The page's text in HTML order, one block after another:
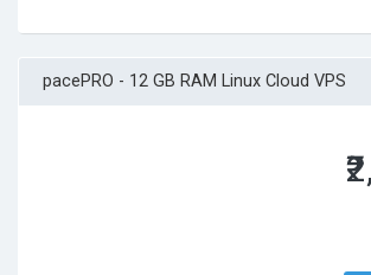
pacePRO - 12 GB RAM Linux Cloud VPS